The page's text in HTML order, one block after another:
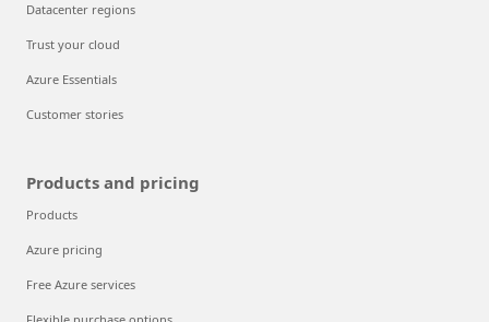
Datacenter regions
Trust your cloud
Azure Essentials
Customer stories
Products and pricing
Products
Azure pricing
Free Azure services